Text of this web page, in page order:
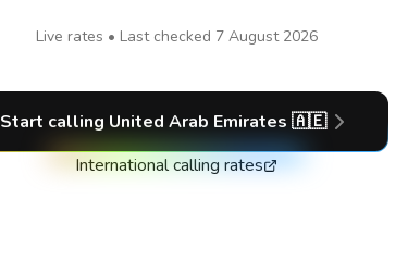
Live rates • Last checked 7 August 2026
Start calling United Arab Emirates 🇦🇪
International calling rates